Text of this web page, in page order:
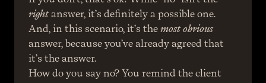
right answer, it’s definitely a possible one.
And, in this scenario, it’s the most obvious
answer, because you’ve already agreed that
it’s the answer.
How do you say no? You remind the client